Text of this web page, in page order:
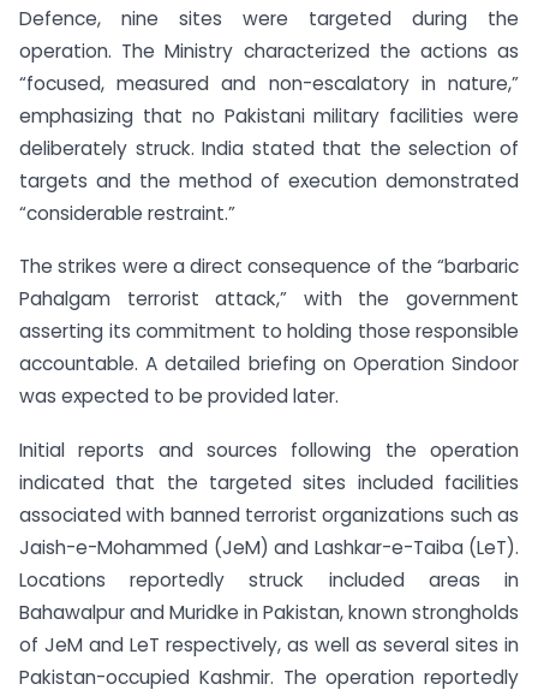
Defence, nine sites were targeted during the
operation. The Ministry characterized the actions as
“focused, measured and non-escalatory in nature,”
emphasizing that no Pakistani military facilities were
deliberately struck. India stated that the selection of
targets and the method of execution demonstrated
“considerable restraint.”
The strikes were a direct consequence of the “barbaric
Pahalgam terrorist attack,” with the government
asserting its commitment to holding those responsible
accountable. A detailed briefing on Operation Sindoor
was expected to be provided later.
Initial reports and sources following the operation
indicated that the targeted sites included facilities
associated with banned terrorist organizations such as
Jaish-e-Mohammed (JeM) and Lashkar-e-Taiba (LeT).
Locations reportedly struck included areas in
Bahawalpur and Muridke in Pakistan, known strongholds
of JeM and LeT respectively, as well as several sites in
Pakistan-occupied Kashmir. The operation reportedly